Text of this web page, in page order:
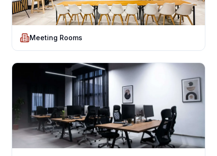
Meeting Rooms